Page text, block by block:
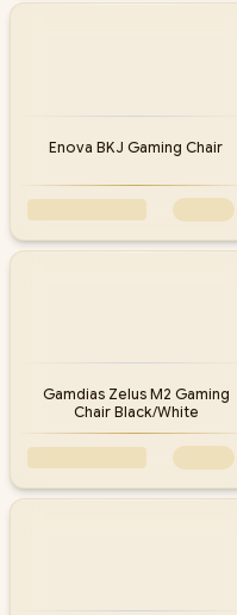
Enova BKJ Gaming Chair
Gamdias Zelus M2 Gaming
Chair Black/White